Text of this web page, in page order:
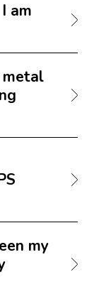
am
metal
my